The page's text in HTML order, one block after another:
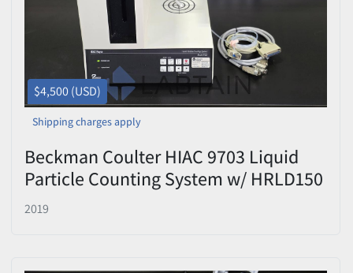
$4,500 (USD)
Shipping charges apply
Beckman Coulter HIAC 9703 Liquid
Particle Counting System w/ HRLD150
Sensor
2019